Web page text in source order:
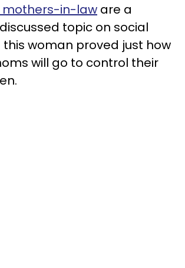
mothers-in-law are a
topic on social
woman proved just how
will go to control their